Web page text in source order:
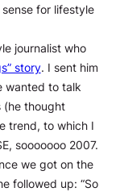
for lifestyle
journalist who
story. I sent him
wanted to talk
thought
trend, to which I
sooooooo 2007.
we got on the
followed up: “So